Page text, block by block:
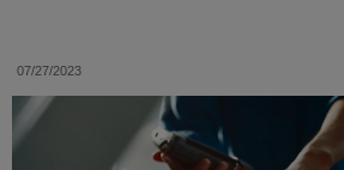
07/27/2023